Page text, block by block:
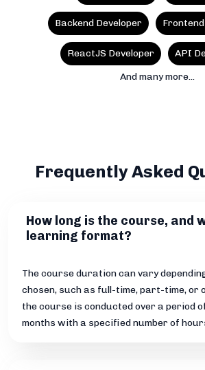
Backend Developer
ReactJS Developer
API
And many more...
Frequently Asked
How long is the course, and
learning format?
The course duration can vary
chosen, such as full-time, part-time, or
the course is conducted over a period
months with a specified number of